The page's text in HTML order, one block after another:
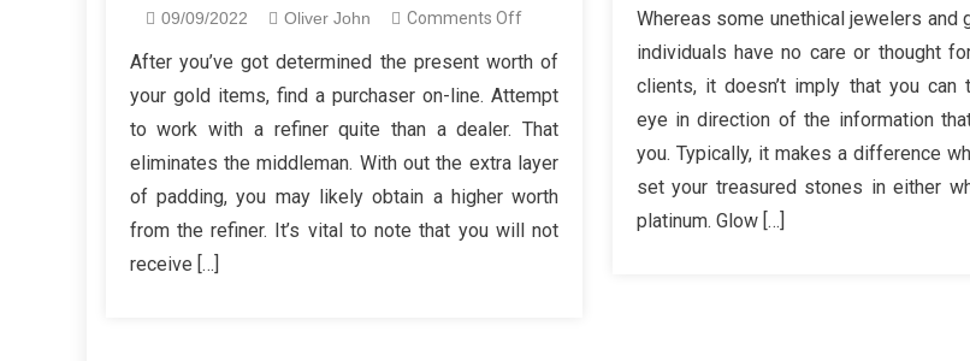
09/09/2022 Oliver John Comments Offon
What
Understand
About
Diamond
After you’ve got determined the present worth of
your gold items, find a purchaser on-line. Attempt
to work with a refiner quite than a dealer. That
eliminates the middleman. With out the extra layer
of padding, you may likely obtain a higher worth
from the refiner. It’s vital to note that you will not
receive […]
Whereas some unethical jewelers and
individuals have no care or thought
clients, it doesn’t imply that you can
eye in direction of the information
you. Typically, it makes a difference
set your treasured stones in either
platinum. Glow […]